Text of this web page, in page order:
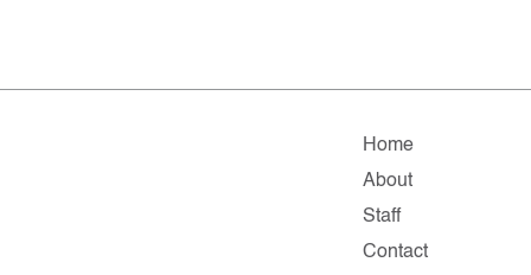
Home
About
Staff
Contact